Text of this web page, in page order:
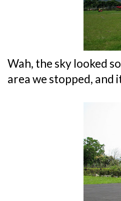
Wah, the sky looked
area we stopped, and